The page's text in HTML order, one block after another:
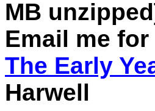
MB
Email me
The Early
Harwell